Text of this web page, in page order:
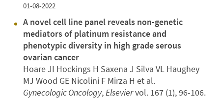
01-08-2022
A novel cell line panel reveals non-genetic
mediators of platinum resistance and
phenotypic diversity in high grade serous
ovarian cancer
Hoare JI Hockings H Saxena J Silva VL Haughey
MJ Wood GE Nicolini F Mirza H et al.
Gynecologic Oncology,Elseviervol. 167 (1), 96-106.